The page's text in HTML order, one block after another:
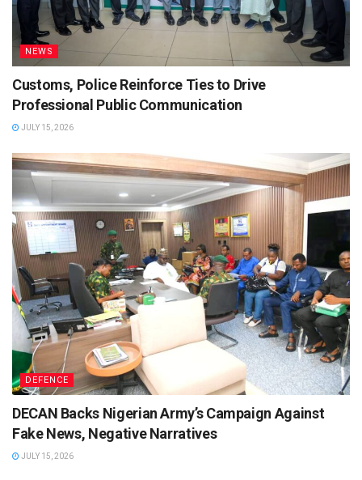
NEWS
Customs, Police Reinforce Ties to Drive
Professional Public Communication
JULY 15, 2026
DEFENCE
DECAN Backs Nigerian Army’s Campaign Against
Fake News, Negative Narratives
JULY 15, 2026